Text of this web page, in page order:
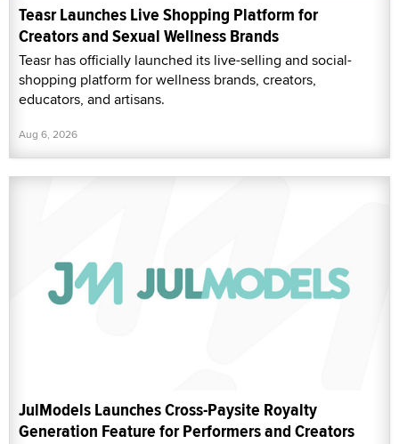
Teasr Launches Live Shopping Platform for
Creators and Sexual Wellness Brands
Teasr has officially launched its live-selling and social-
shopping platform for wellness brands, creators,
educators, and artisans.
Aug 6, 2026
JulModels Launches Cross-Paysite Royalty
Generation Feature for Performers and Creators